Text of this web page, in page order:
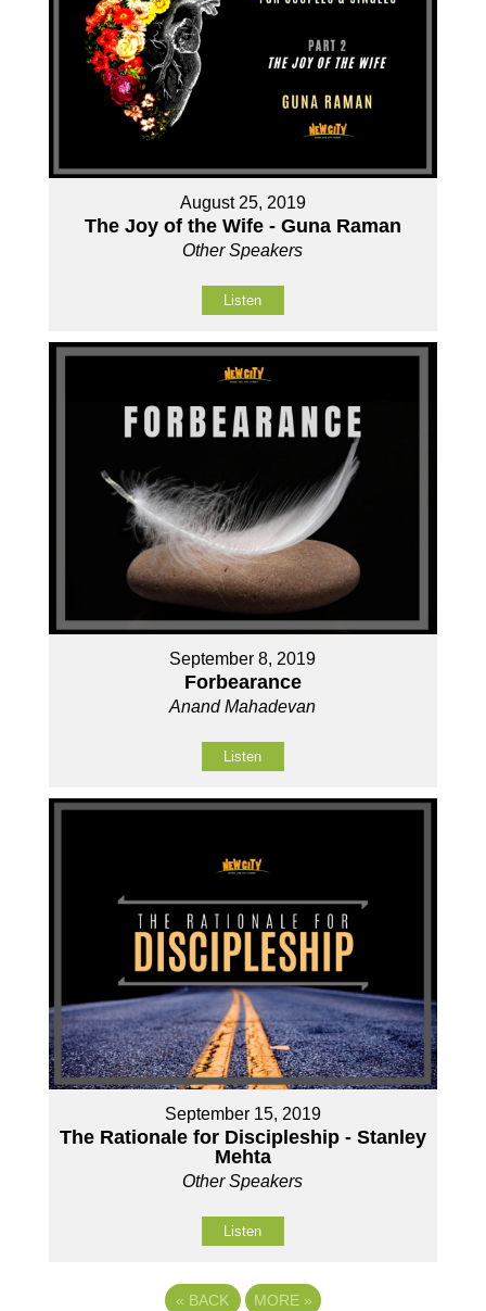
August 25, 2019
The Joy of the Wife - Guna Raman
Other Speakers
Listen
September 8, 2019
Forbearance
Anand Mahadevan
Listen
September 15, 2019
The Rationale for Discipleship - Stanley
Mehta
Other Speakers
Listen
« BACK MORE »